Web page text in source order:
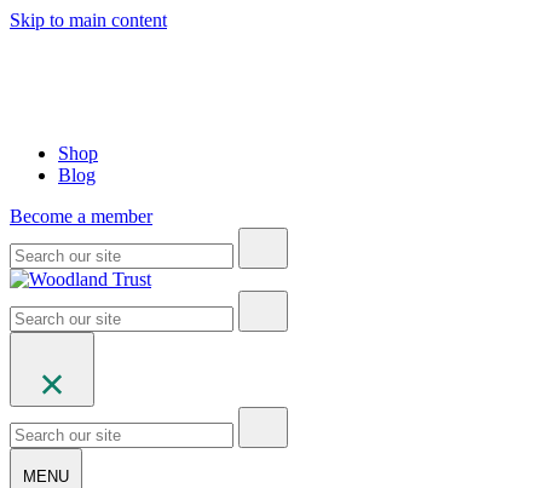
Skip to main content
Shop
Blog
Become a member
MENU